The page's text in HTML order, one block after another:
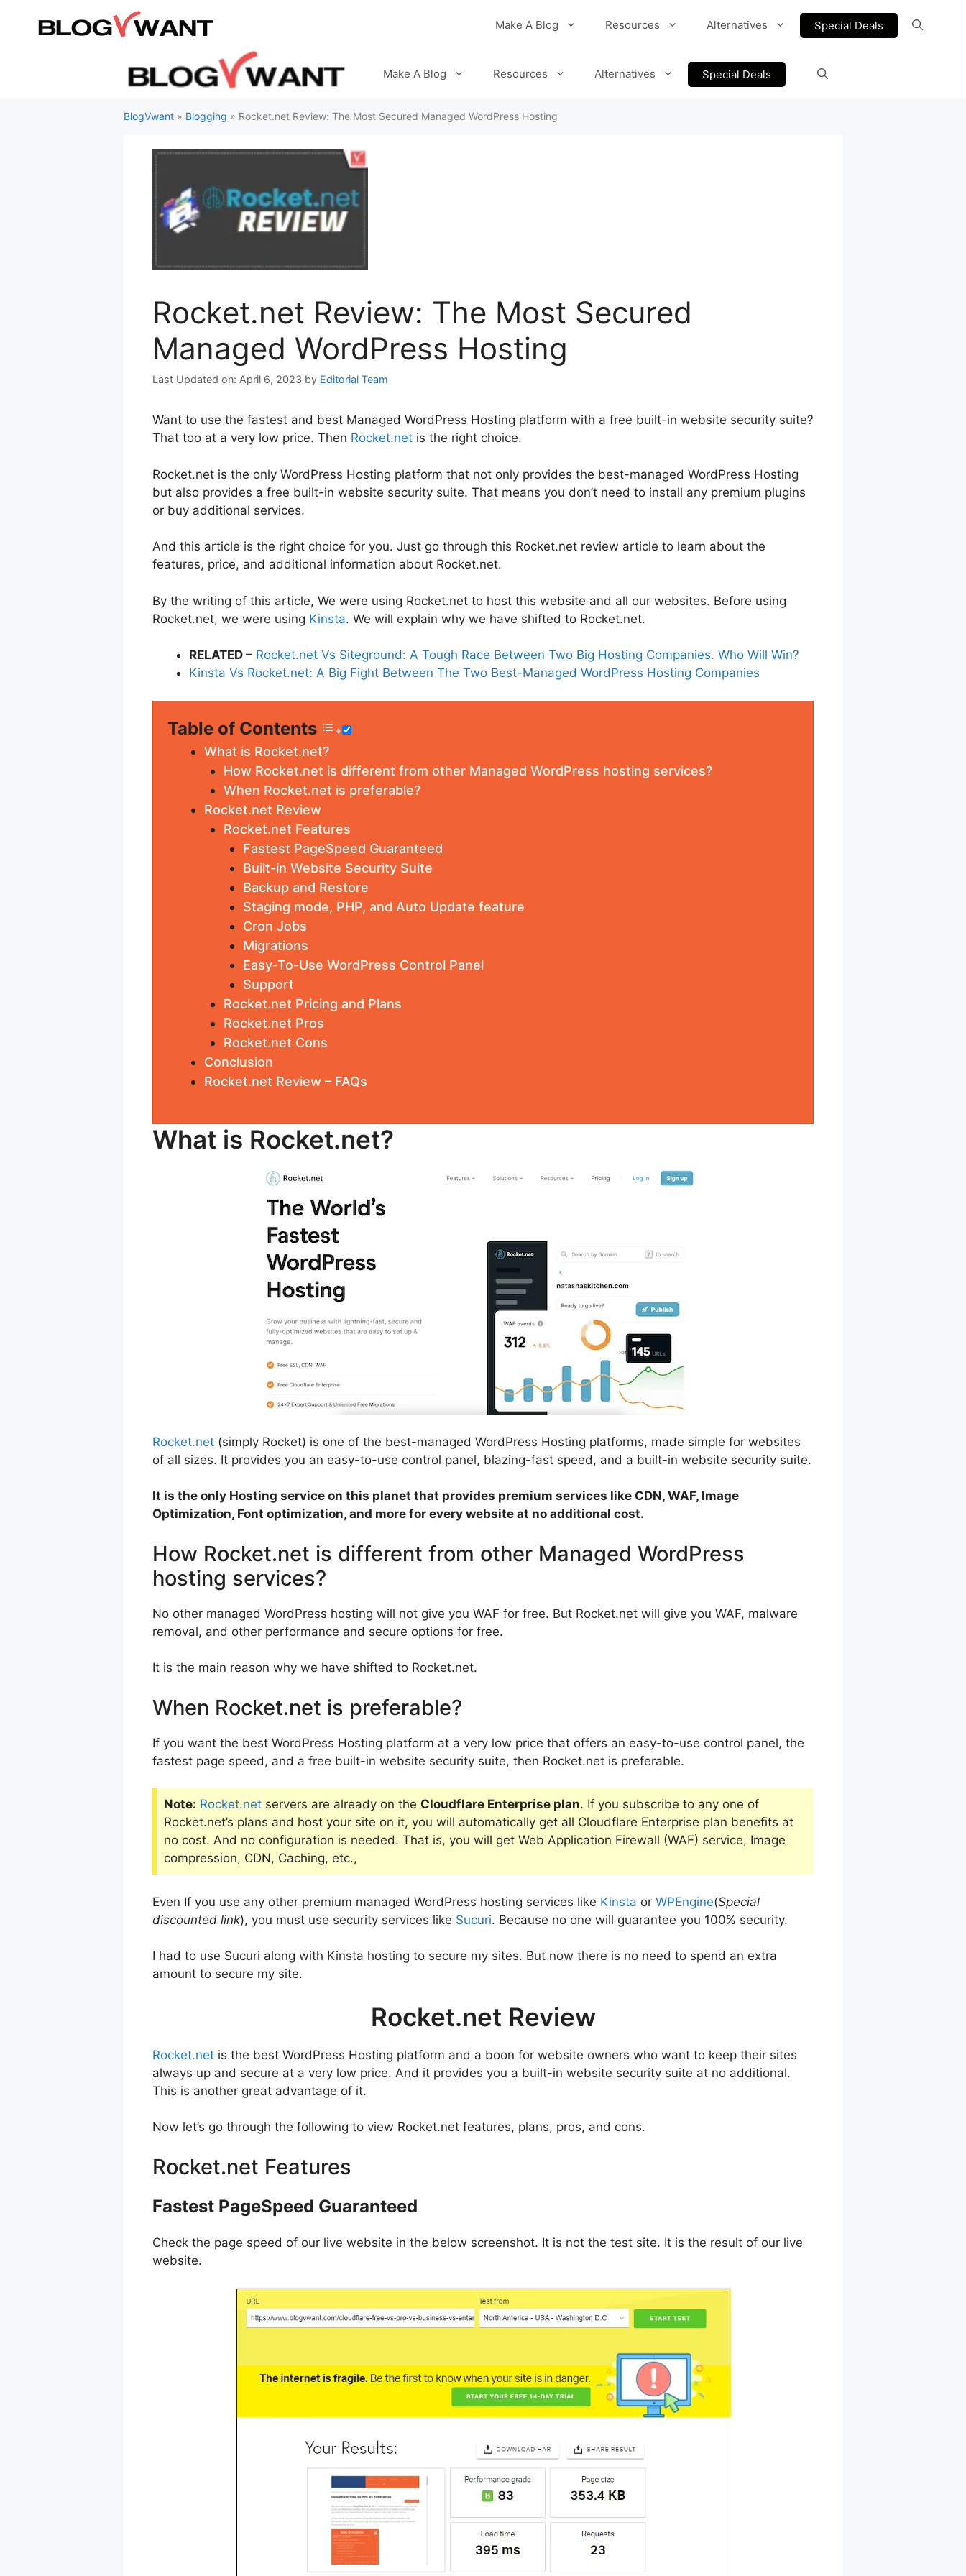
Make A Blog Resources Alternatives Special Deals
Make A Blog Resources Alternatives Special Deals
BlogVwant » Blogging » Rocket.net Review: The Most Secured Managed WordPress Hosting
Rocket.net Review: The Most Secured
Managed WordPress Hosting
April 6, 2023 by Editorial Team
Want to use the fastest and best Managed WordPress Hosting platform with a free built-in website security suite?
That too at a very low price. Then Rocket.net is the right choice.
Rocket.net is the only WordPress Hosting platform that not only provides the best-managed WordPress Hosting
but also provides a free built-in website security suite. That means you don’t need to install any premium plugins
or buy additional services.
And this article is the right choice for you. Just go through this Rocket.net review article to learn about the
features, price, and additional information about Rocket.net.
By the writing of this article, We were using Rocket.net to host this website and all our websites. Before using
Rocket.net, we were using Kinsta. We will explain why we have shifted to Rocket.net.
RELATED – Rocket.net Vs Siteground: A Tough Race Between Two Big Hosting Companies. Who Will Win?
Kinsta Vs Rocket.net: A Big Fight Between The Two Best-Managed WordPress Hosting Companies
Table of Contents
What is Rocket.net?
How Rocket.net is different from other Managed WordPress hosting services?
When Rocket.net is preferable?
Rocket.net Review
Rocket.net Features
Fastest PageSpeed Guaranteed
Built-in Website Security Suite
Backup and Restore
Staging mode, PHP, and Auto Update feature
Cron Jobs
Migrations
Easy-To-Use WordPress Control Panel
Support
Rocket.net Pricing and Plans
Rocket.net Pros
Rocket.net Cons
Conclusion
Rocket.net Review – FAQs
What is Rocket.net?
Rocket.net (simply Rocket) is one of the best-managed WordPress Hosting platforms, made simple for websites
of all sizes. It provides you an easy-to-use control panel, blazing-fast speed, and a built-in website security suite.
It is the only Hosting service on this planet that provides premium services like CDN, WAF, Image
Optimization, Font optimization, and more for every website at no additional cost.
How Rocket.net is different from other Managed WordPress
hosting services?
No other managed WordPress hosting will not give you WAF for free. But Rocket.net will give you WAF, malware
removal, and other performance and secure options for free.
It is the main reason why we have shifted to Rocket.net.
When Rocket.net is preferable?
If you want the best WordPress Hosting platform at a very low price that offers an easy-to-use control panel, the
fastest page speed, and a free built-in website security suite, then Rocket.net is preferable.
Note: Rocket.net servers are already on the Cloudflare Enterprise plan. If you subscribe to any one of
Rocket.net’s plans and host your site on it, you will automatically get all Cloudflare Enterprise plan benefits at
no cost. And no configuration is needed. That is, you will get Web Application Firewall (WAF) service, Image
compression, CDN, Caching, etc.,
Even If you use any other premium managed WordPress hosting services like Kinsta or WPEngine(Special
discounted link), you must use security services like Sucuri. Because no one will guarantee you 100% security.
I had to use Sucuri along with Kinsta hosting to secure my sites. But now there is no need to spend an extra
amount to secure my site.
Rocket.net Review
Rocket.net is the best WordPress Hosting platform and a boon for website owners who want to keep their sites
always up and secure at a very low price. And it provides you a built-in website security suite at no additional.
This is another great advantage of it.
Now let’s go through the following to view Rocket.net features, plans, pros, and cons.
Rocket.net Features
Fastest PageSpeed Guaranteed
Check the page speed of our live website in the below screenshot. It is not the test site. It is the result of our live
website.